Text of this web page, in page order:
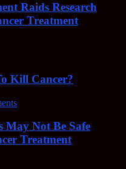
Raids Research
Treatment
Kill Cancer?
May Not Be Safe
Treatment